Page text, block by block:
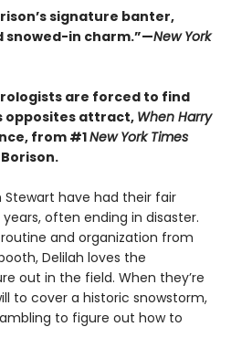
signature banter,
snowed-in charm.”—New York
are forced to find
opposites attract, When Harry
from #1New York Times
Stewart have had their fair
often ending in disaster.
and organization from
Delilah loves the
out in the field. When they’re
to cover a historic snowstorm,
to figure out how to